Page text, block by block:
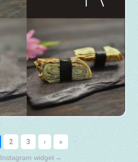
Instagram widget →